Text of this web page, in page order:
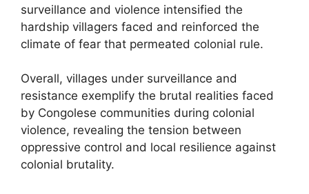
surveillance and violence intensified the
hardship villagers faced and reinforced the
climate of fear that permeated colonial rule.
Overall, villages under surveillance and
resistance exemplify the brutal realities faced
by Congolese communities during colonial
violence, revealing the tension between
oppressive control and local resilience against
colonial brutality.